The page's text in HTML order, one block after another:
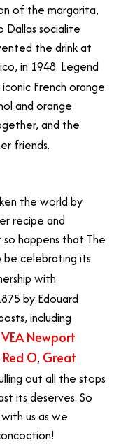
of the margarita,
socialite
the drink at
in 1948. Legend
iconic French orange
and orange
and the
friends.
the world by
recipe and
happens that The
be celebrating its
with
by Edouard
including
VEA Newport
Red O, Great
out all the stops
its deserves. So
us as we